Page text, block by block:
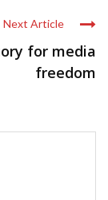
Next Article
for media
freedom